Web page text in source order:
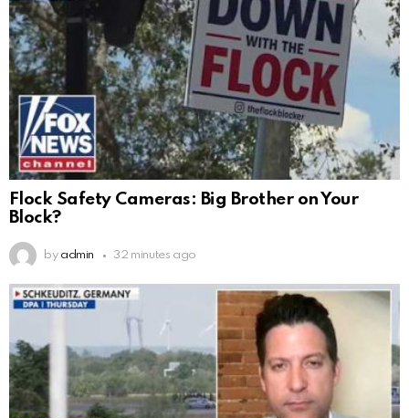
Flock Safety Cameras: Big Brother on Your
Block?
by admin 32 minutes ago